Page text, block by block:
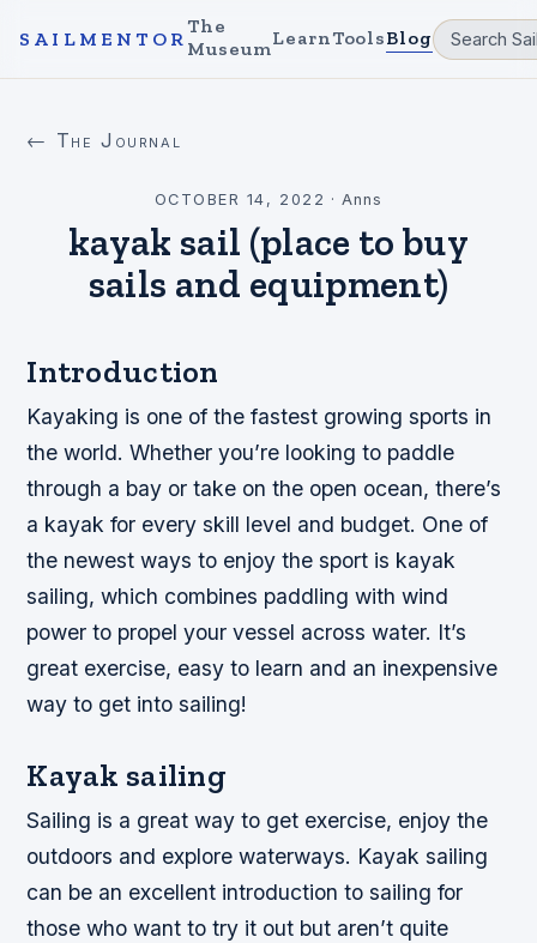
SAILMENTOR
The
MuseumLearnToolsBlog
← The Journal
OCTOBER 14, 2022 ·Anns
kayak sail (place to buy
sails and equipment)
Introduction
Kayaking is one of the fastest growing sports in
the world. Whether you’re looking to paddle
through a bay or take on the open ocean, there’s
a kayak for every skill level and budget. One of
the newest ways to enjoy the sport is kayak
sailing, which combines paddling with wind
power to propel your vessel across water. It’s
great exercise, easy to learn and an inexpensive
way to get into sailing!
Kayak sailing
Sailing is a great way to get exercise, enjoy the
outdoors and explore waterways. Kayak sailing
can be an excellent introduction to sailing for
those who want to try it out but aren’t quite